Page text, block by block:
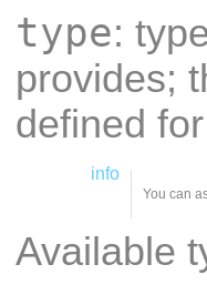
type:
provides;
defined
info
You can
Available